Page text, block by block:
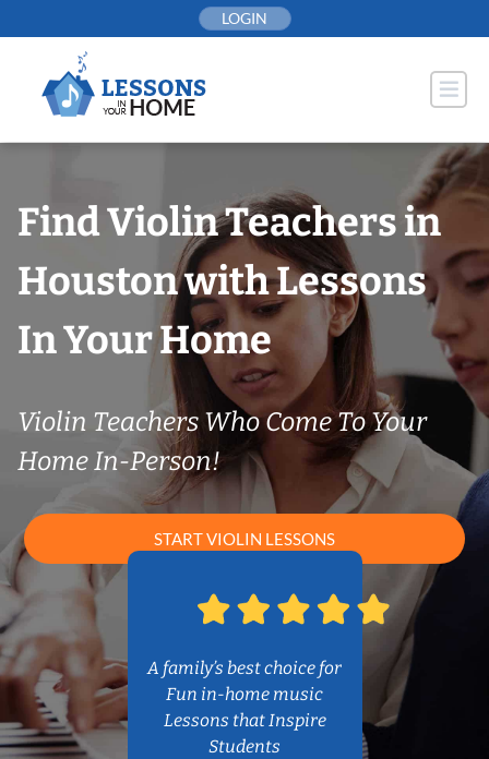
to
LOGIN
Find Violin Teachers in
Houston with Lessons
In Your Home
Violin Teachers Who Come To Your
Home In-Person!
START VIOLIN LESSONS
A family’s best choice for
Fun in-home music
Lessons that Inspire
Students